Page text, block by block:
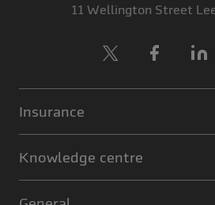
Insurance
Knowledge centre
11 Wellington Street